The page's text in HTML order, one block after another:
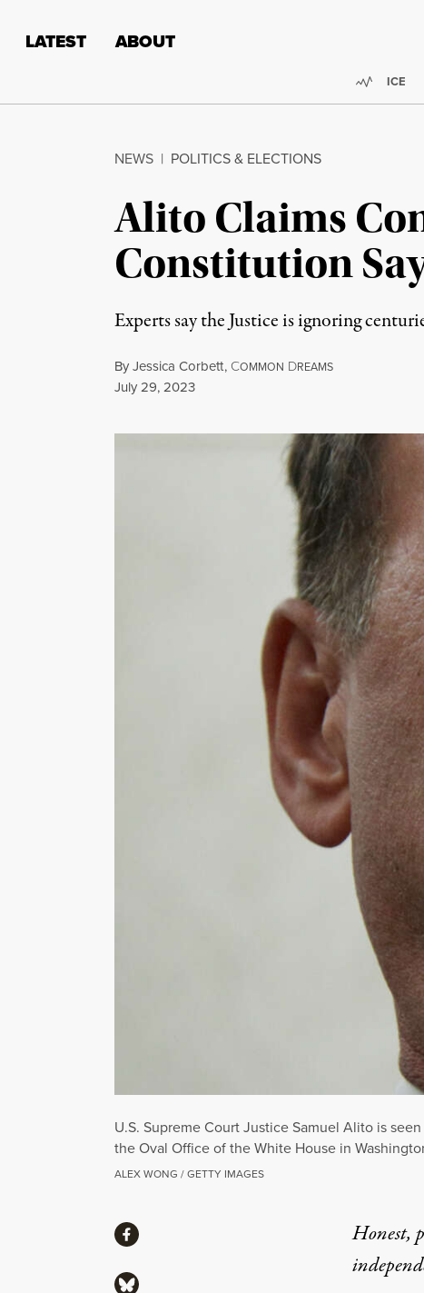
LATEST ABOUT
ICE
NEWS | POLITICS & ELECTIONS
Alito Claims
Constitution
Experts say the Justice is ignoring
ByJessica Corbett, COMMON DREAMS
Published
July 29, 2023
U.S. Supreme Court Justice Samuel Alito is
the Oval Office of the White House in
ALEX WONG / GETTY IMAGES
Honest,
ShareShare via Facebook
Share via Bluesky